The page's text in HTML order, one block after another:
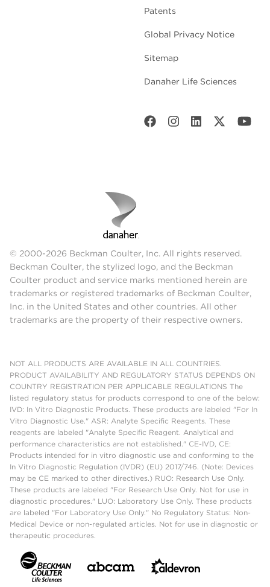
Patents
Global Privacy Notice
Sitemap
Danaher Life Sciences
© 2000-2026 Beckman Coulter, Inc. All rights reserved.
Beckman Coulter, the stylized logo, and the Beckman
Coulter product and service marks mentioned herein are
trademarks or registered trademarks of Beckman Coulter,
Inc. in the United States and other countries. All other
trademarks are the property of their respective owners.
NOT ALL PRODUCTS ARE AVAILABLE IN ALL COUNTRIES.
PRODUCT AVAILABILITY AND REGULATORY STATUS DEPENDS ON
COUNTRY REGISTRATION PER APPLICABLE REGULATIONS The
listed regulatory status for products correspond to one of the below:
IVD: In Vitro Diagnostic Products. These products are labeled "For In
Vitro Diagnostic Use." ASR: Analyte Specific Reagents. These
reagents are labeled "Analyte Specific Reagent. Analytical and
performance characteristics are not established." CE-IVD, CE:
Products intended for in vitro diagnostic use and conforming to the
In Vitro Diagnostic Regulation (IVDR) (EU) 2017/746. (Note: Devices
may be CE marked to other directives.) RUO: Research Use Only.
These products are labeled "For Research Use Only. Not for use in
diagnostic procedures." LUO: Laboratory Use Only. These products
are labeled "For Laboratory Use Only." No Regulatory Status: Non-
Medical Device or non-regulated articles. Not for use in diagnostic or
therapeutic procedures.